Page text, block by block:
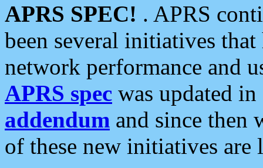
APRS SPEC! . APRS
been several initiatives
network performance and
APRS spec was updated
addendum and since then
of these new initiatives are